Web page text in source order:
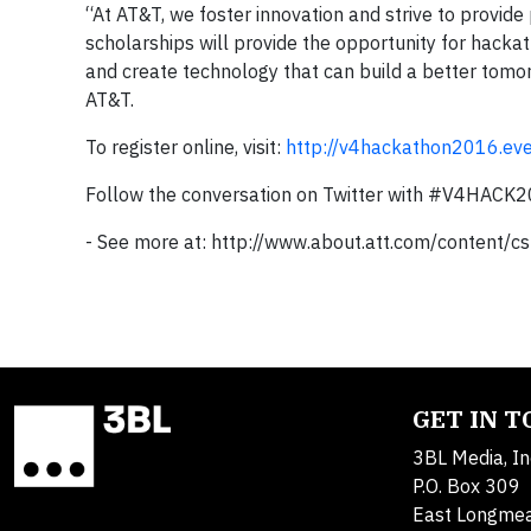
“At AT&T, we foster innovation and strive to
scholarships will provide the opportunity for
and create technology that can build a better
AT&T.
To register online, visit: http://
Follow the conversation on Twitter with
- See more at: http://www.about.att.com/content/
GET IN
3BL Media,
P.O. Box 309
East